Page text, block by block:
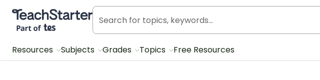
Teach Starter, part of Tes
Resources Subjects Grades Topics Free Resources